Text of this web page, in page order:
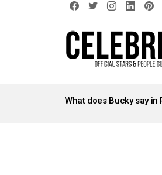
STORIES
What does Bucky say in